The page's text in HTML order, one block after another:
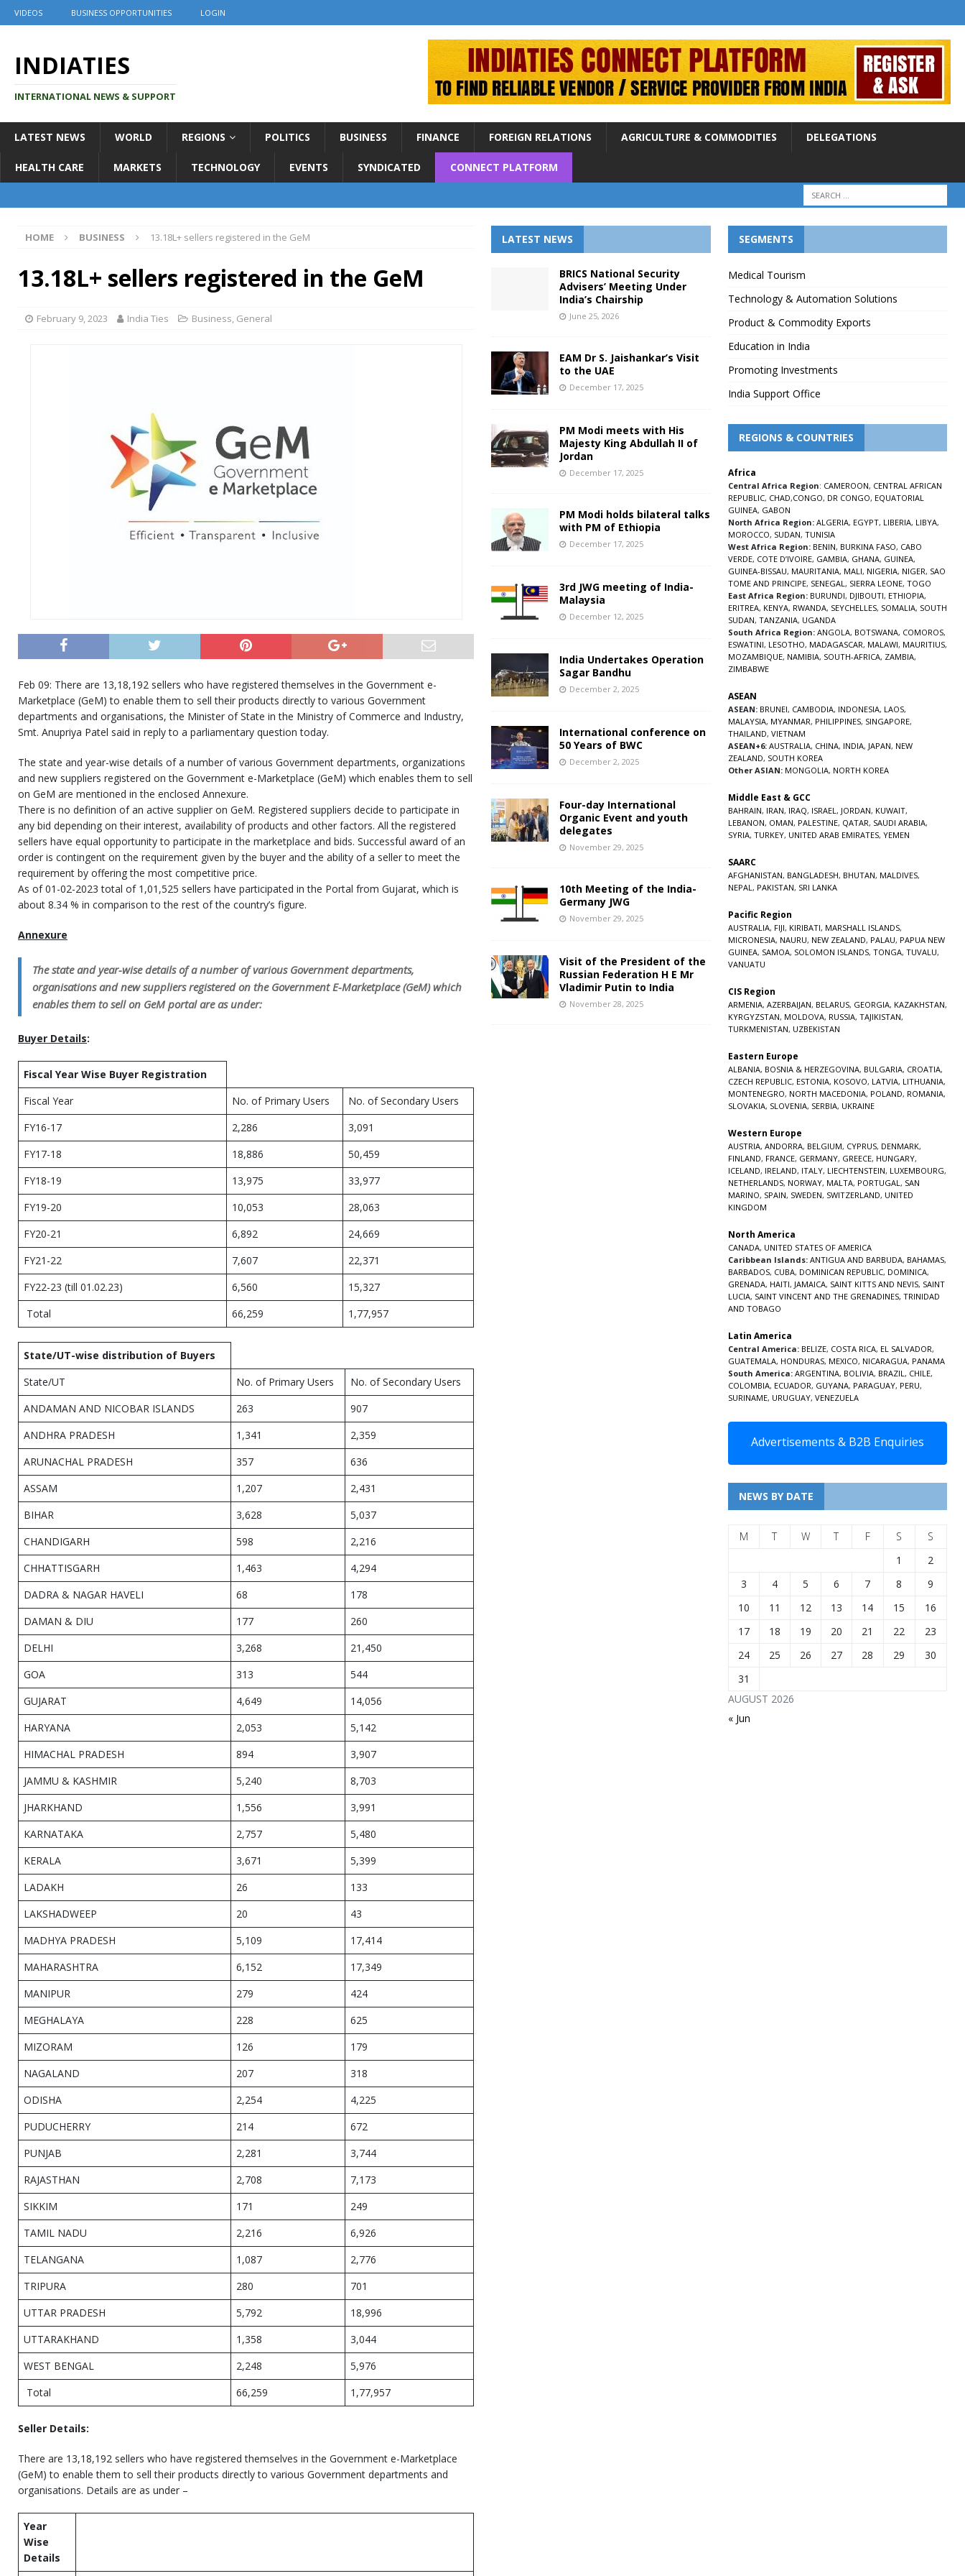
VIDEOS BUSINESS OPPORTUNITIES LOGIN
INDIATIES
INTERNATIONAL NEWS & SUPPORT
LATEST NEWS WORLD REGIONS POLITICS BUSINESS FINANCE FOREIGN RELATIONS AGRICULTURE & COMMODITIES DELEGATIONS
HEALTH CARE MARKETS TECHNOLOGY EVENTS SYNDICATED CONNECT PLATFORM
HOME BUSINESS 13.18L+ sellers registered in the GeM
13.18L+ sellers registered in the GeM
February 9, 2023 India Ties Business, General
Feb 09: There are 13,18,192 sellers who have registered themselves in the Government e-
Marketplace (GeM) to enable them to sell their products directly to various Government
departments and organisations, the Minister of State in the Ministry of Commerce and Industry,
Smt. Anupriya Patel said in reply to a parliamentary question today.
The state and year-wise details of a number of various Government departments, organizations
and new suppliers registered on the Government e-Marketplace (GeM) which enables them to sell
on GeM are mentioned in the enclosed Annexure.
There is no definition of an active supplier on GeM. Registered suppliers decide to participate in
any bid depending on their interest, availability of products and other factors. All the registered
sellers have equal opportunity to participate in the marketplace and bids. Successful award of an
order is contingent on the requirement given by the buyer and the ability of a seller to meet the
requirement by offering the most competitive price.
As of 01-02-2023 total of 1,01,525 sellers have participated in the Portal from Gujarat, which is
about 8.34 % in comparison to the rest of the country’s figure.
Annexure
The state and year-wise details of a number of various Government departments,
organisations and new suppliers registered on the Government E-Marketplace (GeM) which
enables them to sell on GeM portal are as under:
Buyer Details:
Fiscal Year Wise Buyer Registration
Fiscal Year
No. of Primary Users
No. of Secondary Users
FY16-17
2,286
3,091
FY17-18
18,886
50,459
FY18-19
13,975
33,977
FY19-20
10,053
28,063
FY20-21
6,892
24,669
FY21-22
7,607
22,371
FY22-23 (till 01.02.23)
6,560
15,327
Total
66,259 1,77,957
State/UT-wise distribution of Buyers
State/UT
No. of Primary Users
No. of Secondary Users
ANDAMAN AND NICOBAR ISLANDS
263
907
ANDHRA PRADESH
1,341
2,359
ARUNACHAL PRADESH
357
636
ASSAM
1,207
2,431
BIHAR
3,628
5,037
CHANDIGARH
598
2,216
CHHATTISGARH
1,463
4,294
DADRA & NAGAR HAVELI
68
178
DAMAN & DIU
177
260
DELHI
3,268
21,450
GOA
313
544
GUJARAT
4,649
14,056
HARYANA
2,053
5,142
HIMACHAL PRADESH
894
3,907
JAMMU & KASHMIR
5,240
8,703
JHARKHAND
1,556
3,991
KARNATAKA
2,757
5,480
KERALA
3,671
5,399
LADAKH
26
133
LAKSHADWEEP
20
43
MADHYA PRADESH
5,109
17,414
MAHARASHTRA
6,152
17,349
MANIPUR
279
424
MEGHALAYA
228
625
MIZORAM
126
179
NAGALAND
207
318
ODISHA
2,254
4,225
PUDUCHERRY
214
672
PUNJAB
2,281
3,744
RAJASTHAN
2,708
7,173
SIKKIM
171
249
TAMIL NADU
2,216
6,926
TELANGANA
1,087
2,776
TRIPURA
280
701
UTTAR PRADESH
5,792
18,996
UTTARAKHAND
1,358
3,044
WEST BENGAL
2,248
5,976
Total
66,259 1,77,957
Seller Details:
There are 13,18,192 sellers who have registered themselves in the Government e-Marketplace
(GeM) to enable them to sell their products directly to various Government departments and
organisations. Details are as under –
Year
Wise
Details
LATEST NEWS
BRICS National Security
Advisers’ Meeting Under
India’s Chairship
June 25, 2026
EAM Dr S. Jaishankar’s Visit
to the UAE
December 17, 2025
PM Modi meets with His
Majesty King Abdullah II of
Jordan
December 17, 2025
PM Modi holds bilateral talks
with PM of Ethiopia
December 17, 2025
3rd JWG meeting of India-
Malaysia
December 12, 2025
India Undertakes Operation
Sagar Bandhu
December 2, 2025
International conference on
50 Years of BWC
December 2, 2025
Four-day International
Organic Event and youth
delegates
November 29, 2025
10th Meeting of the India-
Germany JWG
November 29, 2025
Visit of the President of the
Russian Federation H E Mr
Vladimir Putin to India
November 28, 2025
SEGMENTS
Medical Tourism
Technology & Automation Solutions
Product & Commodity Exports
Education in India
Promoting Investments
India Support Office
REGIONS & COUNTRIES
Africa
Central Africa Region: CAMEROON, CENTRAL AFRICAN
REPUBLIC, CHAD,CONGO, DR CONGO, EQUATORIAL
GUINEA, GABON
North Africa Region: ALGERIA, EGYPT, LIBERIA, LIBYA,
MOROCCO, SUDAN, TUNISIA
West Africa Region: BENIN, BURKINA FASO, CABO
VERDE, COTE D’IVOIRE, GAMBIA, GHANA, GUINEA,
GUINEA-BISSAU, MAURITANIA, MALI, NIGERIA, NIGER, SAO
TOME AND PRINCIPE, SENEGAL, SIERRA LEONE, TOGO
East Africa Region: BURUNDI, DJIBOUTI, ETHIOPIA,
ERITREA, KENYA, RWANDA, SEYCHELLES, SOMALIA, SOUTH
SUDAN, TANZANIA, UGANDA
South Africa Region: ANGOLA, BOTSWANA, COMOROS,
ESWATINI, LESOTHO, MADAGASCAR, MALAWI, MAURITIUS,
MOZAMBIQUE, NAMIBIA, SOUTH-AFRICA, ZAMBIA,
ZIMBABWE
ASEAN
ASEAN: BRUNEI, CAMBODIA, INDONESIA, LAOS,
MALAYSIA, MYANMAR, PHILIPPINES, SINGAPORE,
THAILAND, VIETNAM
ASEAN+6: AUSTRALIA, CHINA, INDIA, JAPAN, NEW
ZEALAND, SOUTH KOREA
Other ASIAN: MONGOLIA, NORTH KOREA
Middle East & GCC
BAHRAIN, IRAN, IRAQ, ISRAEL, JORDAN, KUWAIT,
LEBANON, OMAN, PALESTINE, QATAR, SAUDI ARABIA,
SYRIA, TURKEY, UNITED ARAB EMIRATES, YEMEN
SAARC
AFGHANISTAN, BANGLADESH, BHUTAN, MALDIVES,
NEPAL, PAKISTAN, SRI LANKA
Pacific Region
AUSTRALIA, FIJI, KIRIBATI, MARSHALL ISLANDS,
MICRONESIA, NAURU, NEW ZEALAND, PALAU, PAPUA NEW
GUINEA, SAMOA, SOLOMON ISLANDS, TONGA, TUVALU,
VANUATU
CIS Region
ARMENIA, AZERBAIJAN, BELARUS, GEORGIA, KAZAKHSTAN,
KYRGYZSTAN, MOLDOVA, RUSSIA, TAJIKISTAN,
TURKMENISTAN, UZBEKISTAN
Eastern Europe
ALBANIA, BOSNIA & HERZEGOVINA, BULGARIA, CROATIA,
CZECH REPUBLIC, ESTONIA, KOSOVO, LATVIA, LITHUANIA,
MONTENEGRO, NORTH MACEDONIA, POLAND, ROMANIA,
SLOVAKIA, SLOVENIA, SERBIA, UKRAINE
Western Europe
AUSTRIA, ANDORRA, BELGIUM, CYPRUS, DENMARK,
FINLAND, FRANCE, GERMANY, GREECE, HUNGARY,
ICELAND, IRELAND, ITALY, LIECHTENSTEIN, LUXEMBOURG,
NETHERLANDS, NORWAY, MALTA, PORTUGAL, SAN
MARINO, SPAIN, SWEDEN, SWITZERLAND, UNITED
KINGDOM
North America
CANADA, UNITED STATES OF AMERICA
Caribbean Islands: ANTIGUA AND BARBUDA, BAHAMAS,
BARBADOS, CUBA, DOMINICAN REPUBLIC, DOMINICA,
GRENADA, HAITI, JAMAICA, SAINT KITTS AND NEVIS, SAINT
LUCIA, SAINT VINCENT AND THE GRENADINES, TRINIDAD
AND TOBAGO
Latin America
Central America: BELIZE, COSTA RICA, EL SALVADOR,
GUATEMALA, HONDURAS, MEXICO, NICARAGUA, PANAMA
South America: ARGENTINA, BOLIVIA, BRAZIL, CHILE,
COLOMBIA, ECUADOR, GUYANA, PARAGUAY, PERU,
SURINAME, URUGUAY, VENEZUELA
Advertisements & B2B Enquiries
NEWS BY DATE
AUGUST 2026
M T W T F S
S
1
2
3
4 5 6 7 8
9
10
11 12 13 14 15
16
17
18 19 20 21 22
23
24
25 26 27 28 29
30
31
« Jun